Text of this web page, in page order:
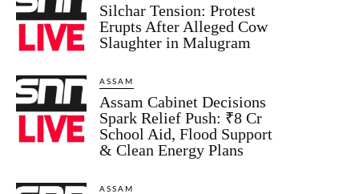
Silchar Tension: Protest
Erupts After Alleged Cow
Slaughter in Malugram
ASSAM
Assam Cabinet Decisions
Spark Relief Push: ₹8 Cr
School Aid, Flood Support
& Clean Energy Plans
ASSAM